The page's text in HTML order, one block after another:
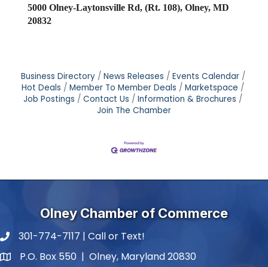
5000 Olney-Laytonsville Rd, (Rt. 108), Olney, MD
20832
Business Directory News Releases
Events Calendar
Hot Deals
Member To Member Deals
Marketspace
Job Postings
Contact Us
Information & Brochures
Join The Chamber
Olney Chamber of Commerce
phone number
301-774-7117 | Call or Text!
map and address
P.O. Box 550 | Olney, Maryland 20830